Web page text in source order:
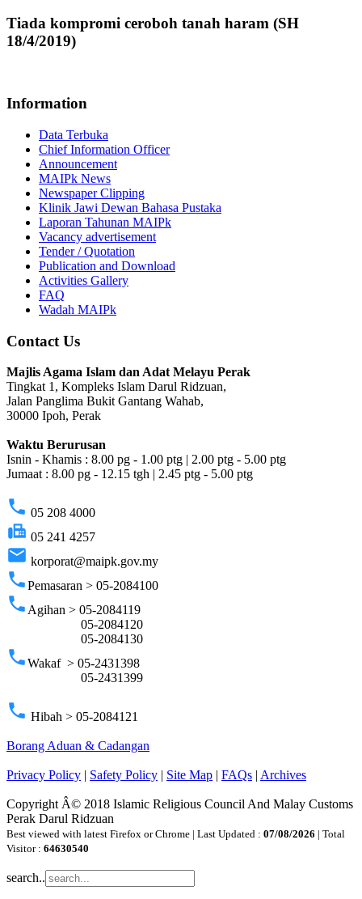
Tiada kompromi ceroboh tanah haram (SH
18/4/2019)
Information
Data Terbuka
Chief Information Officer
Announcement
MAIPk News
Newspaper Clipping
Klinik Jawi Dewan Bahasa Pustaka
Laporan Tahunan MAIPk
Vacancy advertisement
Tender / Quotation
Publication and Download
Activities Gallery
FAQ
Wadah MAIPk
Contact Us
Majlis Agama Islam dan Adat Melayu Perak
Tingkat 1, Kompleks Islam Darul Ridzuan,
Jalan Panglima Bukit Gantang Wahab,
30000 Ipoh, Perak
Waktu Berurusan
Isnin - Khamis : 8.00 pg - 1.00 ptg | 2.00 ptg - 5.00 ptg
Jumaat : 8.00 pg - 12.15 tgh | 2.45 ptg - 5.00 ptg
phone 05 208 4000
fax 05 241 4257
email korporat@maipk.gov.my
phonePemasaran > 05-2084100
phone Agihan > 05-2084119
05-2084120
05-2084130
phoneWakaf > 05-2431398
05-2431399
phone Hibah > 05-2084121
Borang Aduan & Cadangan
Privacy Policy | Safety Policy | Site Map | FAQs | Archives
Copyright Â© 2018 Islamic Religious Council And Malay Customs
Perak Darul Ridzuan
Best viewed with latest Firefox or Chrome | Last Updated : 07/08/2026 | Total
Visitor : 64630540
search..